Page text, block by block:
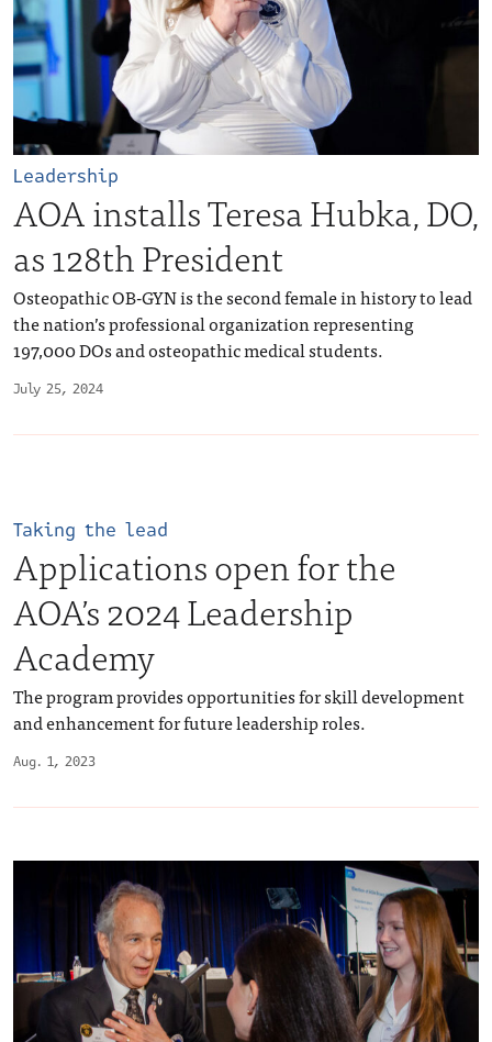
July 25, 2024
Leadership
AOA installs Teresa Hubka, DO,
as 128th President
Osteopathic OB-GYN is the second female in history to lead
the nation’s professional organization representing
197,000 DOs and osteopathic medical students.
Aug. 1, 2023
Taking the lead
Applications open for the
AOA’s 2024 Leadership
Academy
The program provides opportunities for skill development
and enhancement for future leadership roles.